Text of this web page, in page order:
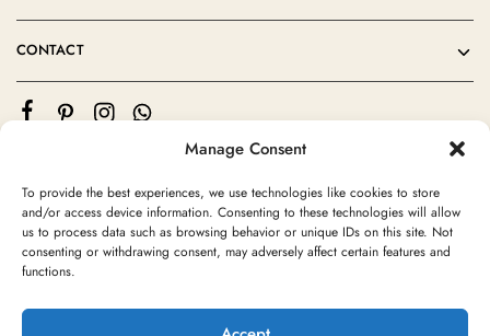
Manage Consent
To provide the best experiences, we use technologies like cookies to store
and/or access device information. Consenting to these technologies will allow
us to process data such as browsing behavior or unique IDs on this site. Not
consenting or withdrawing consent, may adversely affect certain features and
functions.
CONTACT
©2024 Moroccan Rug Area All rights reserved